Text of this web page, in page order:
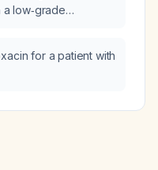
low‑grade
for a patient with